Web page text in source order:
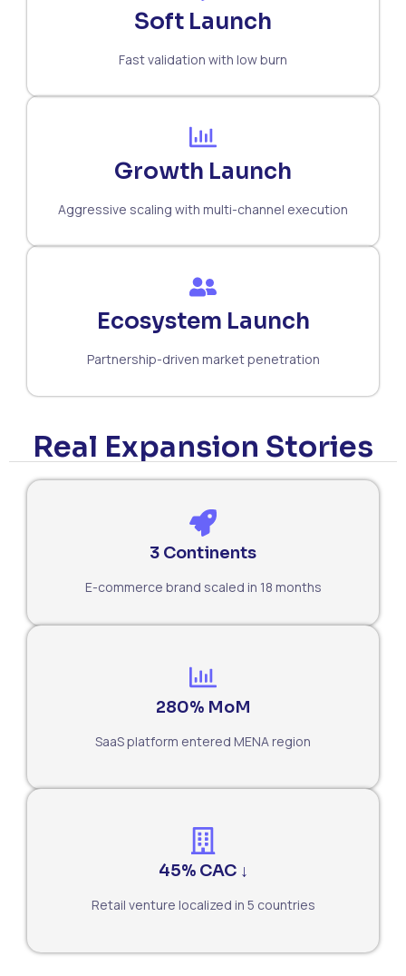
Soft Launch
Fast validation with low burn
Growth Launch
Aggressive scaling with multi-channel execution
Ecosystem Launch
Partnership-driven market penetration
Real Expansion Stories
3 Continents
E-commerce brand scaled in 18 months
280% MoM
SaaS platform entered MENA region
45% CAC ↓
Retail venture localized in 5 countries